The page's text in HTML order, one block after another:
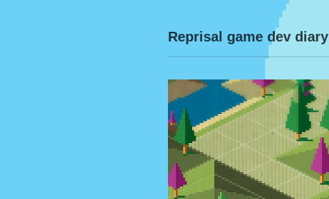
Reprisal game dev diary